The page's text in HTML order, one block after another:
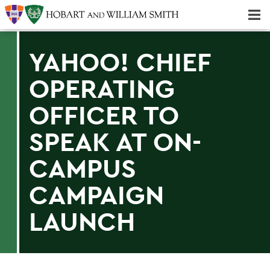
YAHOO! CHIEF
OPERATING
OFFICER TO
SPEAK AT ON-
CAMPUS
CAMPAIGN
LAUNCH